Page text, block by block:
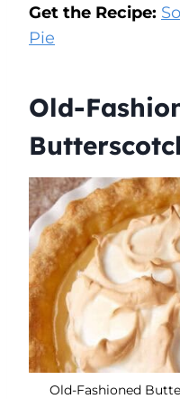
Get the Recipe:
Pie
Old-
Old-Fashioned